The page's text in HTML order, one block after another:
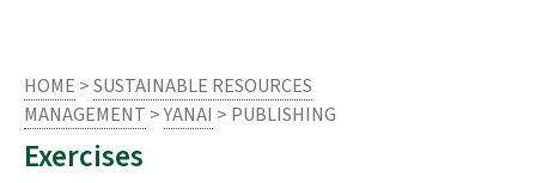
HOME >SUSTAINABLE RESOURCES
MANAGEMENT >YANAI > PUBLISHING
Exercises